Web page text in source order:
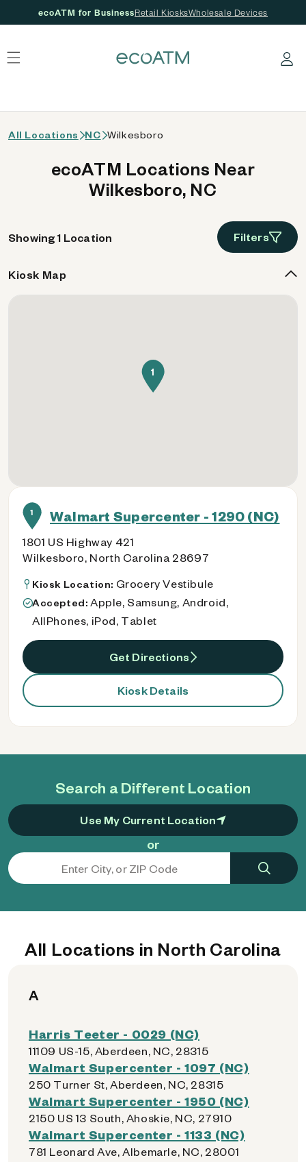
ecoATM for BusinessRetail KiosksWholesale Devices
Log in
All Locations NC Wilkesboro
Search a Different Location
Use My Current Location
or
ecoATM Locations Near
Wilkesboro, NC
Showing 1 Location Filters
1 Walmart Supercenter - 1290 (NC)
1801 US Highway 421
Wilkesboro, North Carolina 28697
Kiosk Location: Grocery Vestibule
Accepted: Apple, Samsung, Android,
AllPhones, iPod, Tablet
Get Directions
Kiosk Details
Kiosk Map
1
All Locations in North Carolina
A
Harris Teeter - 0029 (NC)
11109 US-15, Aberdeen, NC, 28315
Walmart Supercenter - 1097 (NC)
250 Turner St, Aberdeen, NC, 28315
Walmart Supercenter - 1950 (NC)
2150 US 13 South, Ahoskie, NC, 27910
Walmart Supercenter - 1133 (NC)
781 Leonard Ave, Albemarle, NC, 28001